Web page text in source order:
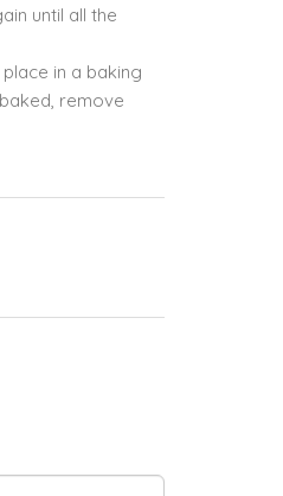
until all the
in a baking
remove